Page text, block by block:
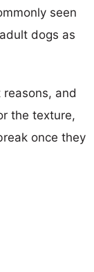
seen
dogs as
and
the texture,
once they